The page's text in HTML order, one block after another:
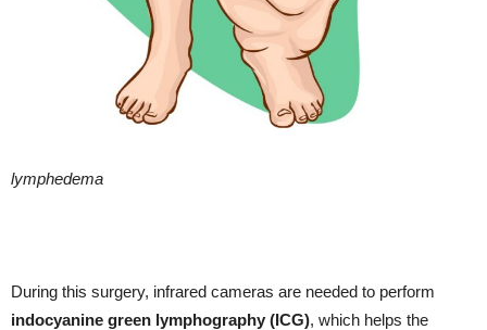
lymphedema
During this surgery, infrared cameras are needed to perform
indocyanine green lymphography (ICG), which helps the